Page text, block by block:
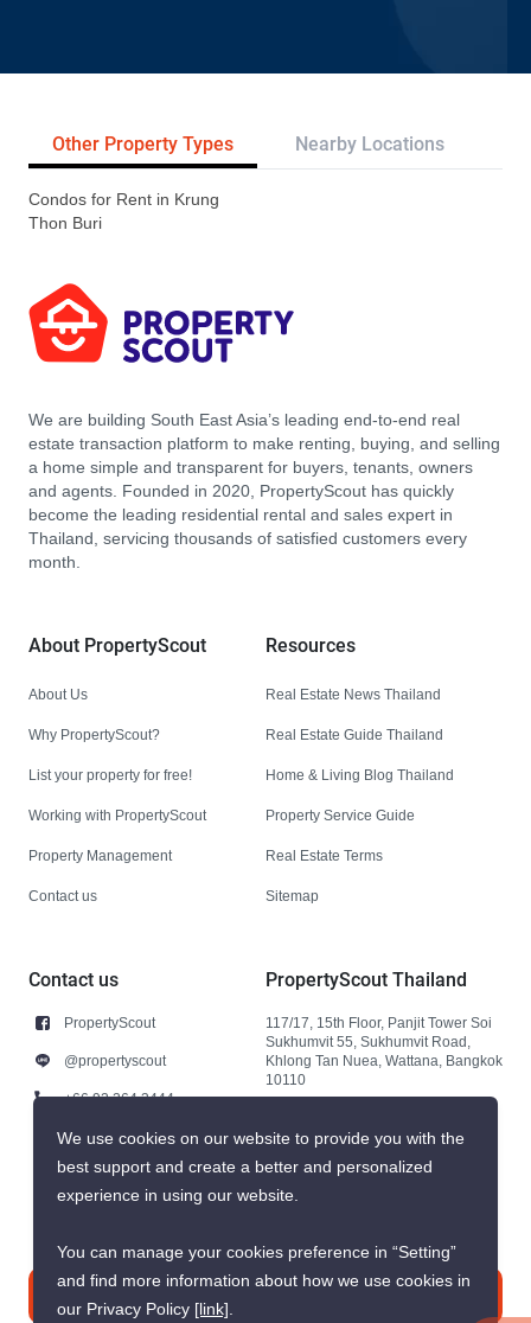
Other Property Types Nearby Locations
Condos for Rent in Krung
Thon Buri
We are building South East Asia’s leading end-to-end real
estate transaction platform to make renting, buying, and selling
a home simple and transparent for buyers, tenants, owners
and agents. Founded in 2020, PropertyScout has quickly
become the leading residential rental and sales expert in
Thailand, servicing thousands of satisfied customers every
month.
About PropertyScout
About Us
Why PropertyScout?
List your property for free!
Working with PropertyScout
Property Management
Contact us
Resources
Real Estate News Thailand
Real Estate Guide Thailand
Home & Living Blog Thailand
Property Service Guide
Real Estate Terms
Sitemap
Contact us
PropertyScout
@propertyscout
+66 92 264 3444
+66 92 264 3444
contact@propertyscout.co.th
PropertyScout Thailand
117/17, 15th Floor, Panjit Tower Soi
Sukhumvit 55, Sukhumvit Road,
Khlong Tan Nuea, Wattana, Bangkok
10110
We use cookies on our website to provide you with the
best support and create a better and personalized
experience in using our website.
You can manage your cookies preference in “Setting”
and find more information about how we use cookies in
our Privacy Policy [link].